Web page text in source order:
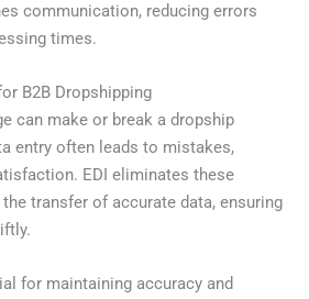
communication, reducing errors
times.
B2B Dropshipping
can make or break a dropship
entry often leads to mistakes,
EDI eliminates these
transfer of accurate data, ensuring
for maintaining accuracy and